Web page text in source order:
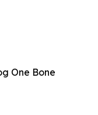
One Bone